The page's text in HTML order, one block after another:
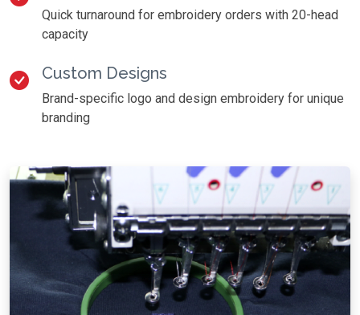
Quick turnaround for embroidery orders with 20-head
capacity
Custom Designs
Brand-specific logo and design embroidery for unique
branding